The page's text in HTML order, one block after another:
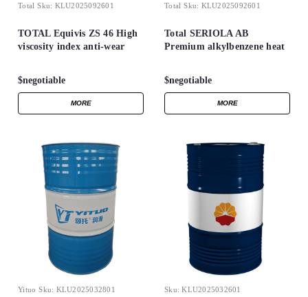
Total Sku: KLU2025092601
TOTAL Equivis ZS 46 High
viscosity index anti-wear
$negotiable
MORE
Total Sku: KLU2025092601
Total SERIOLA AB
Premium alkylbenzene heat
$negotiable
MORE
Yituo Sku: KLU2025032801 Sku: KLU2025032601